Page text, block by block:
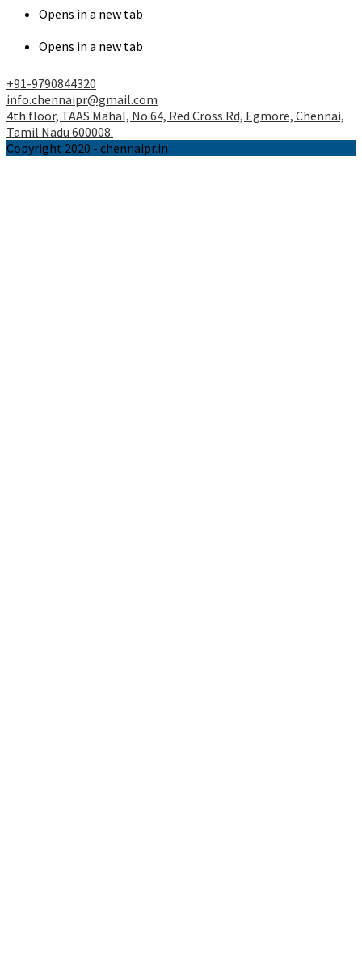
Opens in a new tab
Opens in a new tab
+91-9790844320
info.chennaipr@gmail.com
4th floor, TAAS Mahal, No.64, Red Cross Rd, Egmore, Chennai,
Tamil Nadu 600008.
Copyright 2020 - chennaipr.in